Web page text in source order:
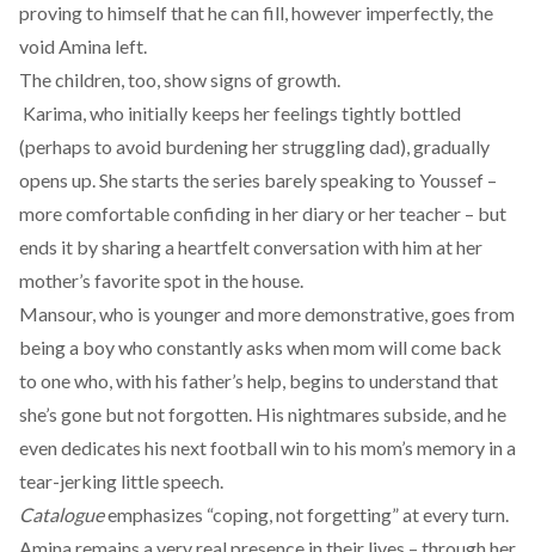
proving to himself that he can fill, however imperfectly, the
void Amina left.
The children, too, show signs of growth.
Karima, who initially keeps her feelings tightly bottled
(perhaps to avoid burdening her struggling dad), gradually
opens up. She starts the series barely speaking to Youssef –
more comfortable confiding in her diary or her teacher – but
ends it by sharing a heartfelt conversation with him at her
mother’s favorite spot in the house.
Mansour, who is younger and more demonstrative, goes from
being a boy who constantly asks when mom will come back
to one who, with his father’s help, begins to understand that
she’s gone but not forgotten. His nightmares subside, and he
even dedicates his next football win to his mom’s memory in a
tear-jerking little speech.
Catalogueemphasizes “coping, not forgetting” at every turn.